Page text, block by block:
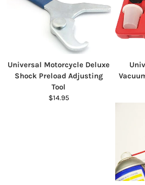
Universal Motorcycle Deluxe
Shock Preload Adjusting
Tool
$14.95